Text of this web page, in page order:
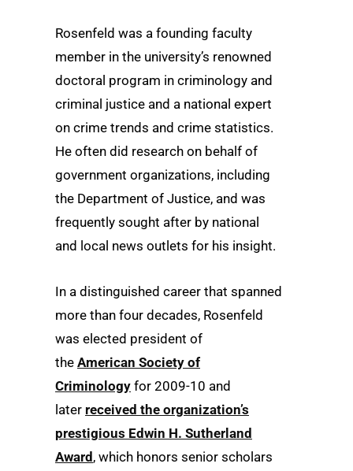
Rosenfeld was a founding faculty
member in the university’s renowned
doctoral program in criminology and
criminal justice and a national expert
on crime trends and crime statistics.
He often did research on behalf of
government organizations, including
the Department of Justice, and was
frequently sought after by national
and local news outlets for his insight.
In a distinguished career that spanned
more than four decades, Rosenfeld
was elected president of
the American Society of
Criminology for 2009-10 and
later received the organization’s
prestigious Edwin H. Sutherland
Award, which honors senior scholars